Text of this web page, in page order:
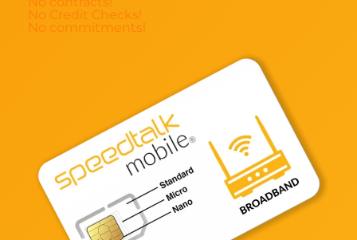
No Credit Checks!
No commitments!